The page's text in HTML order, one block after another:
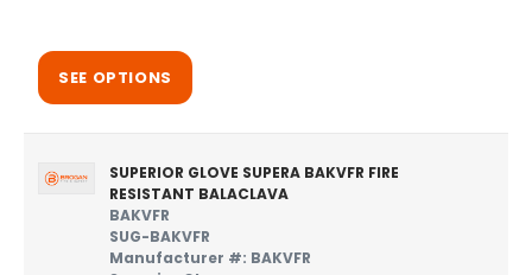
SEE OPTIONS
SUPERIOR GLOVE SUPERA BAKVFR FIRE
RESISTANT BALACLAVA
BAKVFR
SUG-BAKVFR
Manufacturer #: BAKVFR